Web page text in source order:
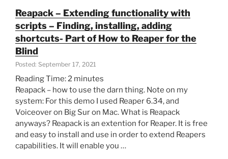
exporting-
Part
of
How
Reaper
for
the
Blind”
Reapack – Extending functionality with
scripts – Finding, installing, adding
shortcuts- Part of How to Reaper for the
Blind
Posted: September 17, 2021
Reading Time:2 minutes
Reapack – how to use the darn thing. Note on my
system: For this demo I used Reaper 6.34, and
Voiceover on Big Sur on Mac. What is Reapack
anyways? Reapack is an extention for Reaper. It is free
and easy to install and use in order to extend Reapers
capabilities. It will enable you …